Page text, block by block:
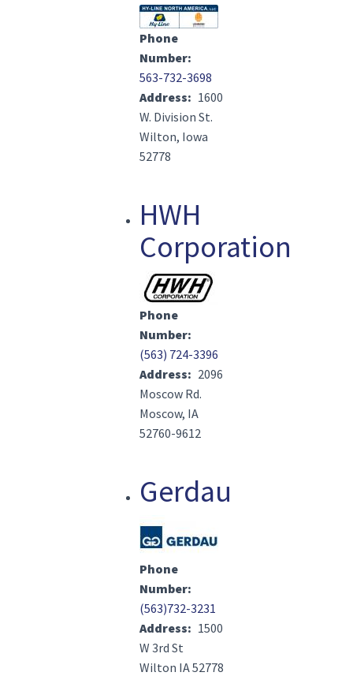
Image(s)
Phone
Number
563-732-3698
Address
1600
W. Division St.
Wilton, Iowa
52778
HWH
Corporation
Image(s)
Phone
Number
(563) 724-3396
Address
2096
Moscow Rd.
Moscow, IA
52760-9612
Gerdau
Image(s)
Phone
Number
(563)732-3231
Address
1500
W 3rd St
Wilton IA 52778